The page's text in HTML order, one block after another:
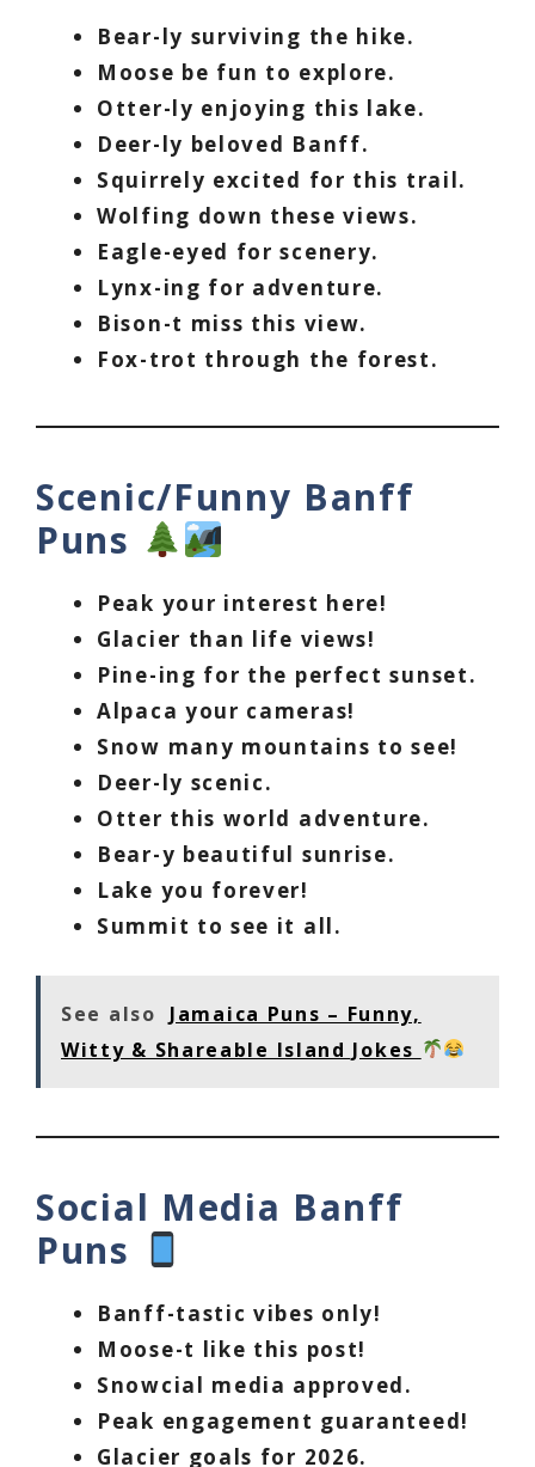
Bear-ly surviving the hike.
Moose be fun to explore.
Otter-ly enjoying this lake.
Deer-ly beloved Banff.
Squirrely excited for this trail.
Wolfing down these views.
Eagle-eyed for scenery.
Lynx-ing for adventure.
Bison-t miss this view.
Fox-trot through the forest.
Scenic/Funny Banff
Puns
Peak your interest here!
Glacier than life views!
Pine-ing for the perfect sunset.
Alpaca your cameras!
Snow many mountains to see!
Deer-ly scenic.
Otter this world adventure.
Bear-y beautiful sunrise.
Lake you forever!
Summit to see it all.
See also
Jamaica Puns – Funny,
Witty & Shareable Island Jokes
Social Media Banff
Puns
Banff-tastic vibes only!
Moose-t like this post!
Snowcial media approved.
Peak engagement guaranteed!
Glacier goals for 2026.